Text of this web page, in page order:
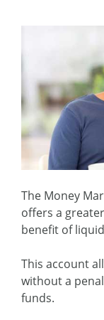
The Money
offers a
benefit of
This account
without a
funds.